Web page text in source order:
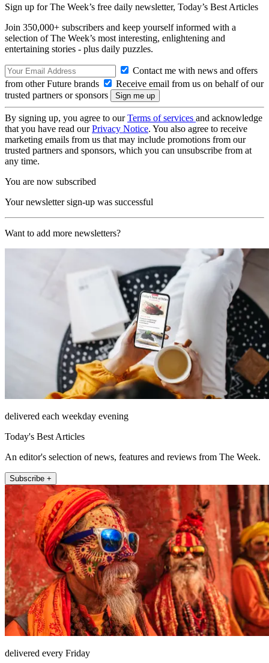
Sign up for The Week’s free daily newsletter, Today’s Best Articles
Join 350,000+ subscribers and keep yourself informed with a
selection of The Week’s most interesting, enlightening and
entertaining stories - plus daily puzzles.
Contact me with news and offers
from other Future brands
Receive email from us on behalf of our
trusted partners or sponsors
By signing up, you agree to ourTerms of services and acknowledge
that you have read ourPrivacy Notice. You also agree to receive
marketing emails from us that may include promotions from our
trusted partners and sponsors, which you can unsubscribe from at
any time.
You are now subscribed
Your newsletter sign-up was successful
Want to add more newsletters?
delivered each weekday evening
Today's Best Articles
An editor's selection of news, features and reviews from The Week.
Subscribe +
delivered every Friday